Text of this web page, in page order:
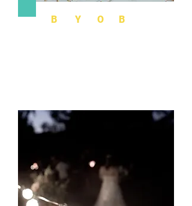
Build Your Own Bash